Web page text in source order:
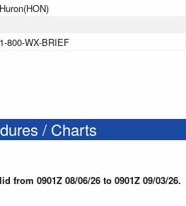
Huron(HON)
1-800-WX-BRIEF
/ Charts
from 0901Z 08/06/26 to 0901Z 09/03/26.